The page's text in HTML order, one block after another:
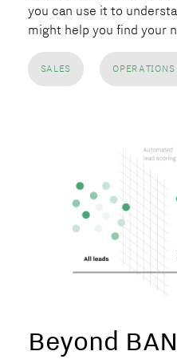
you can use it to
might help you find your
SALES
Beyond